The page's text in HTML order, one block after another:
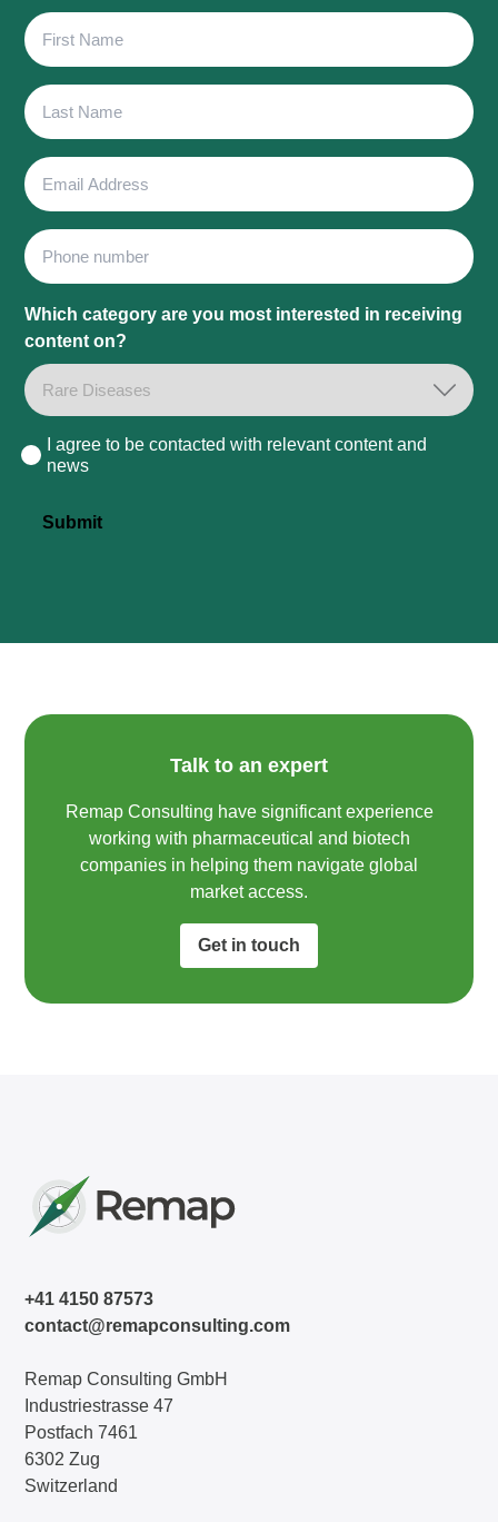
First
Name
Last
Name
Email
Address
Phone
Which category are you most interested in receiving
content on?
Consent
I agree to be contacted with relevant content and
news
Submit
Talk to an expert
Remap Consulting have significant experience
working with pharmaceutical and biotech
companies in helping them navigate global
market access.​
Get in touch
+41 4150 87573
contact@remapconsulting.com
Remap Consulting GmbH
Industriestrasse 47
Postfach 7461
6302 Zug
Switzerland